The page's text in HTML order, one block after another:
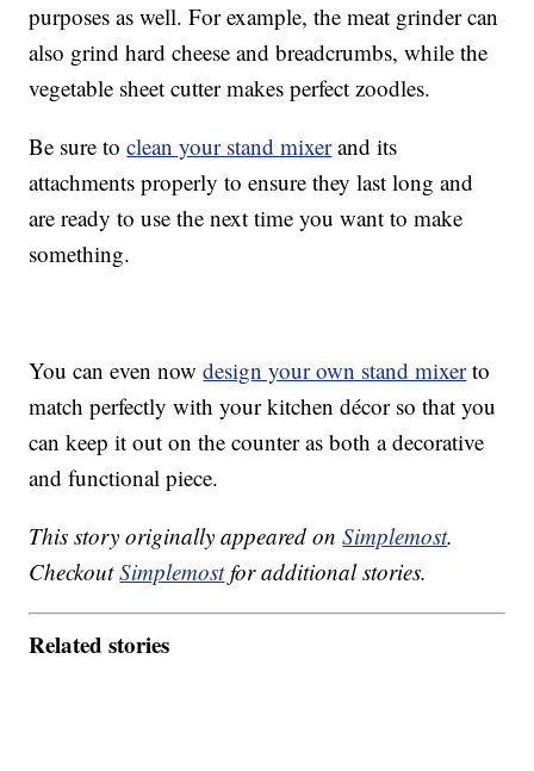
purposes as well. For example, the meat grinder can
also grind hard cheese and breadcrumbs, while the
vegetable sheet cutter makes perfect zoodles.
Be sure toclean your stand mixerand its
attachments properly to ensure they last long and
are ready to use the next time you want to make
something.
You can even nowdesign your own stand mixerto
match perfectly with your kitchen décor so that you
can keep it out on the counter as both a decorative
and functional piece.
This story originally appeared onSimplemost.
CheckoutSimplemostfor additional stories.
Related stories